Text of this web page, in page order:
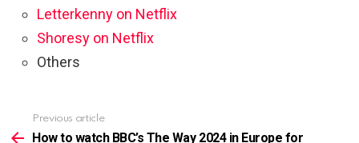
Letterkenny on Netflix
Shoresy on Netflix
Others
more
Previous article
How to watch BBC’s The Way 2024 in Europe for